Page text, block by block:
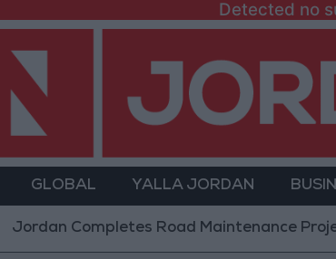
Detected no
GLOBAL YALLA JORDAN
Road Maintenance Projects in the